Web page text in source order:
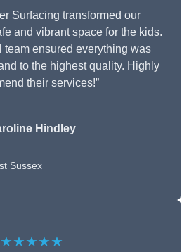
Surfacing transformed our
and vibrant space for the kids.
team ensured everything was
to the highest quality. Highly
their services!”
Hindley
Sussex
★★★★★